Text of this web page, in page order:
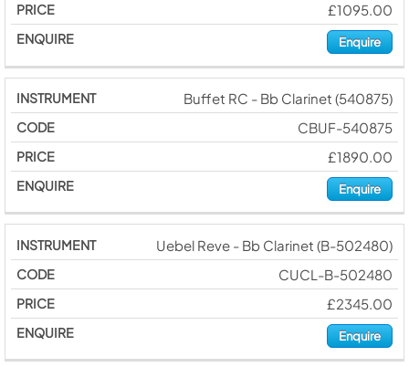
£1095.00
Enquire
Buffet RC - Bb Clarinet (540875)
CBUF-540875
£1890.00
Enquire
Uebel Reve - Bb Clarinet (B-502480)
CUCL-B-502480
£2345.00
Enquire